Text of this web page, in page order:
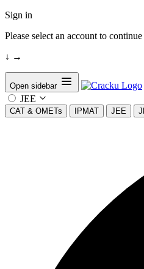
Sign in
Please select an account to
↓ →
Open sidebar
JEE
CAT & OMETs IPMAT JEE